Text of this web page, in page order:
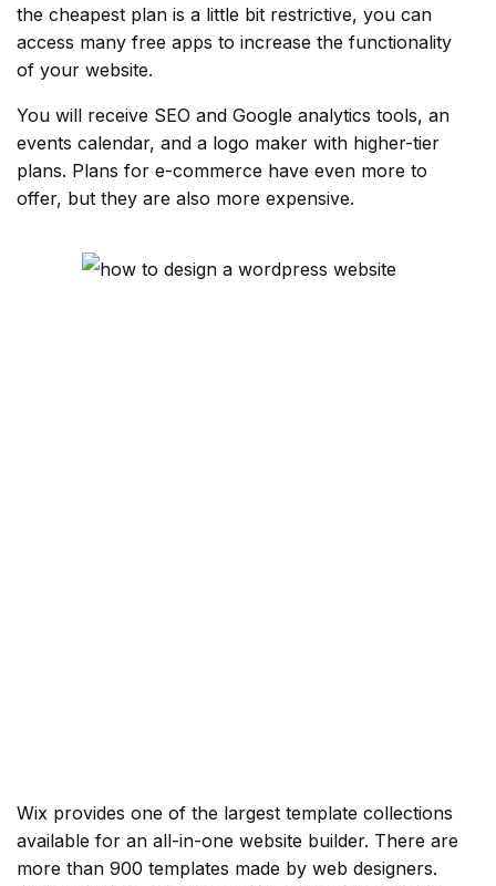
the cheapest plan is a little bit restrictive, you can
access many free apps to increase the functionality
of your website.
You will receive SEO and Google analytics tools, an
events calendar, and a logo maker with higher-tier
plans. Plans for e-commerce have even more to
offer, but they are also more expensive.
Wix provides one of the largest template collections
available for an all-in-one website builder. There are
more than 900 templates made by web designers.